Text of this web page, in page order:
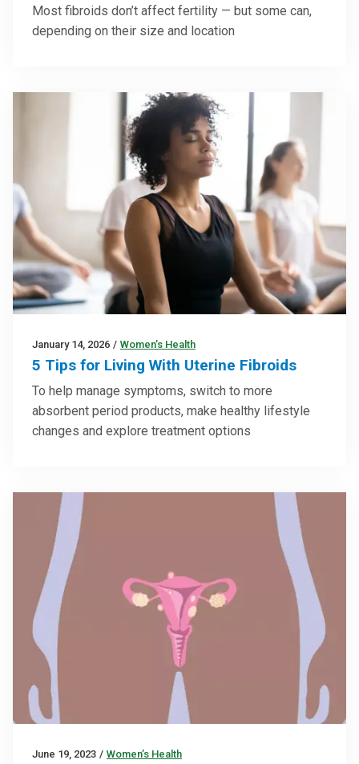
Most fibroids don’t affect fertility — but some can,
depending on their size and location
January 14, 2026 / Women’s Health
5 Tips for Living With Uterine Fibroids
To help manage symptoms, switch to more
absorbent period products, make healthy lifestyle
changes and explore treatment options
June 19, 2023 / Women’s Health